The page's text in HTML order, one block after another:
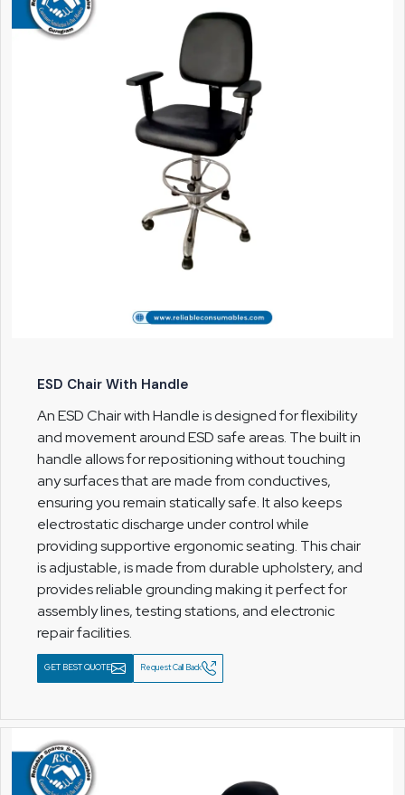
ESD Chair With Handle
An ESD Chair with Handle is designed for flexibility
and movement around ESD safe areas. The built in
handle allows for repositioning without touching
any surfaces that are made from conductives,
ensuring you remain statically safe. It also keeps
electrostatic discharge under control while
providing supportive ergonomic seating. This chair
is adjustable, is made from durable upholstery, and
provides reliable grounding making it perfect for
assembly lines, testing stations, and electronic
repair facilities.
GET BEST QUOTE Request Call Back